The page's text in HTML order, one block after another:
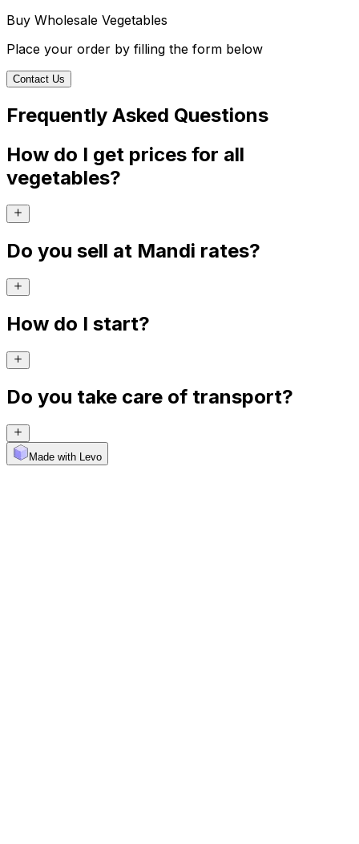
Buy Wholesale Vegetables
Place your order by filling the form below
Contact Us
Frequently Asked Questions
How do I get prices for all
vegetables?
Do you sell at Mandi rates?
How do I start?
Do you take care of transport?
Made with Levo